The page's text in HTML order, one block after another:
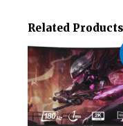
Related Products